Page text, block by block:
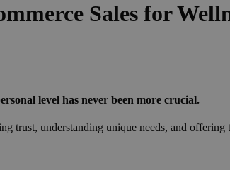
Sales for
level has never been more crucial.
trust, understanding unique needs, and